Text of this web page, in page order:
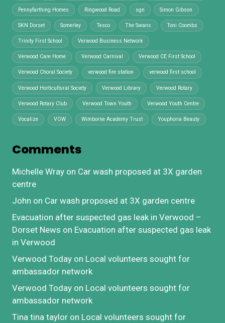
Pennyfarthing Homes Ringwood Road sgn Simon Gibson
SKN Dorset Somerley Tesco The Swans Toni Coombs
Trinity First School Verwood Business Network
Verwood Care Home Verwood Carnival Verwood CE First School
Verwood Choral Society verwood fire station verwood first school
Verwood Horticultural Society Verwood Library Verwood Rotary
Verwood Rotary Club Verwood Town Youth Verwood Youth Centre
Vocalize VOW Wimborne Academy Trust Youphoria Beauty
Comments
Michelle Wray on Car wash proposed at 3X garden
centre
John on Car wash proposed at 3X garden centre
Evacuation after suspected gas leak in Verwood –
Dorset News on Evacuation after suspected gas leak
in Verwood
Verwood Today on Local volunteers sought for
ambassador network
Verwood Today on Local volunteers sought for
ambassador network
Tina tina taylor on Local volunteers sought for